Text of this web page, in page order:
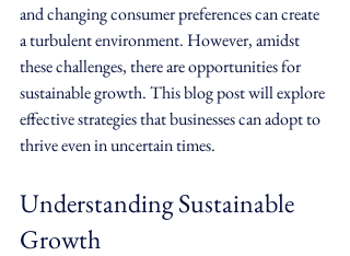
and changing consumer preferences can create
a turbulent environment. However, amidst
these challenges, there are opportunities for
sustainable growth. This blog post will explore
effective strategies that businesses can adopt to
thrive even in uncertain times.
Understanding Sustainable
Growth